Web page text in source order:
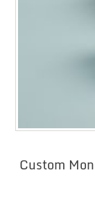
Custom